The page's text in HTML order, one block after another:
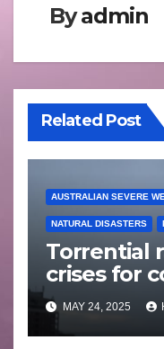
Byadmin
Related Post
AUSTRALIAN SEVERE
NATURAL DISASTERS
Torrential
crises for
Wales – 19
MAY 24, 2025